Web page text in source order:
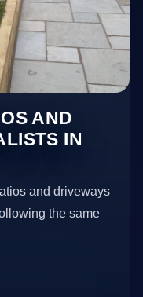
AND
IN
and driveways
the same